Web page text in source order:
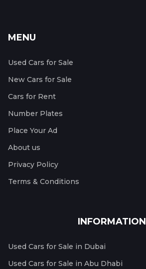
MENU
Used Cars for Sale
New Cars for Sale
Cars for Rent
Number Plates
Place Your Ad
About us
Privacy Policy
Terms & Conditions
INFORMATION
Used Cars for Sale in Dubai
Used Cars for Sale in Abu Dhabi